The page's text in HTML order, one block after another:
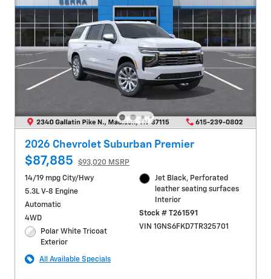
2026 Chevrolet Suburban Premier
$87,885
$93,020 MSRP
14/19 mpg City/Hwy
5.3L V-8 Engine
Automatic
4WD
Polar White Tricoat
Exterior
Jet Black, Perforated
leather seating surfaces
Interior
Stock # T261591
VIN 1GNS6FKD7TR325701
All Available Specials